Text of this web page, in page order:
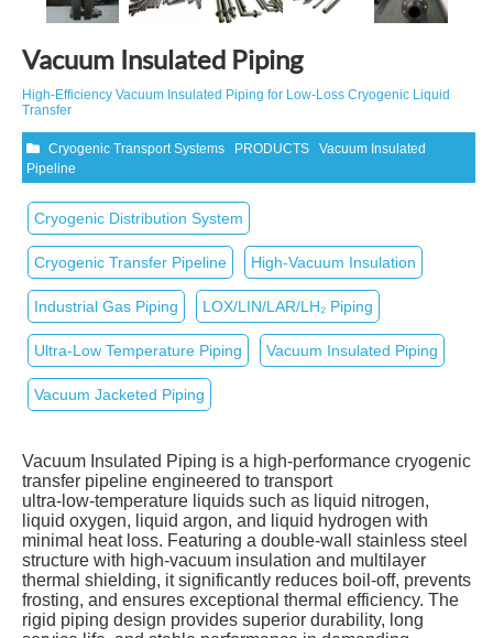
Vacuum Insulated Piping
High‑Efficiency Vacuum Insulated Piping for Low‑Loss Cryogenic Liquid
Transfer
Cryogenic Transport Systems PRODUCTS
Vacuum Insulated
Pipeline
Cryogenic Distribution System
Cryogenic Transfer Pipeline High‑Vacuum Insulation
Industrial Gas Piping LOX/LIN/LAR/LH₂ Piping
Ultra‑Low Temperature Piping Vacuum Insulated Piping
Vacuum Jacketed Piping
Vacuum Insulated Piping is a high‑performance cryogenic
transfer pipeline engineered to transport
ultra‑low‑temperature liquids such as liquid nitrogen,
liquid oxygen, liquid argon, and liquid hydrogen with
minimal heat loss. Featuring a double‑wall stainless steel
structure with high‑vacuum insulation and multilayer
thermal shielding, it significantly reduces boil‑off, prevents
frosting, and ensures exceptional thermal efficiency. The
rigid piping design provides superior durability, long